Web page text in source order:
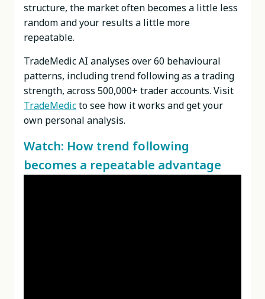
structure, the market often becomes a little less
random and your results a little more
repeatable.
TradeMedic AI analyses over 60 behavioural
patterns, including trend following as a trading
strength, across 500,000+ trader accounts. Visit
TradeMedicto see how it works and get your
own personal analysis.
Watch: How trend following
becomes a repeatable advantage